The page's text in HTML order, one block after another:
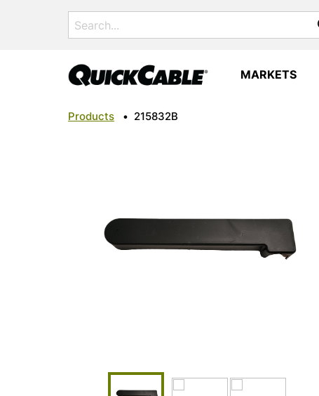
Search
for:
MARKETS
Products • 215832B